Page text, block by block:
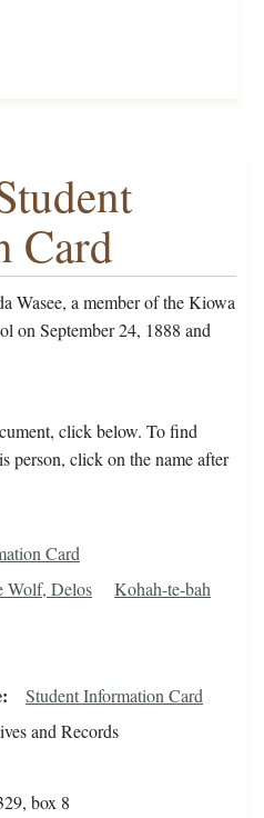
Card
Wasee, a member of the Kiowa
on September 24, 1888 and
click below. To find
person, click on the name after
Card
Wolf, Delos Kohah-te-bah
Student Information Card
and Records
box 8